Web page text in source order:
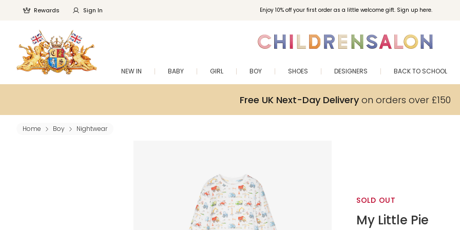
Enjoy 10% off your first order as a little welcome gift. Sign up here.
Rewards Sign In
NEW IN BABY GIRL BOY SHOES DESIGNERS BACK TO SCHOOL
Free UK Next-Day Deliveryon orders over £150
Home Boy Nightwear
SOLD OUT
My Little Pie